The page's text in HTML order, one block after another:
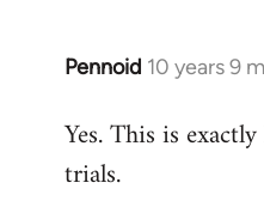
Pennoid 10 years 9
In
to
Welcome
Yes. This is
trials.